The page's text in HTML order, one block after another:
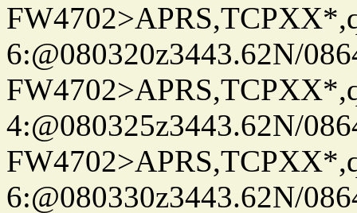
6:@080320z3443.62N/
4:@080325z3443.62N/
6:@080330z3443.62N/